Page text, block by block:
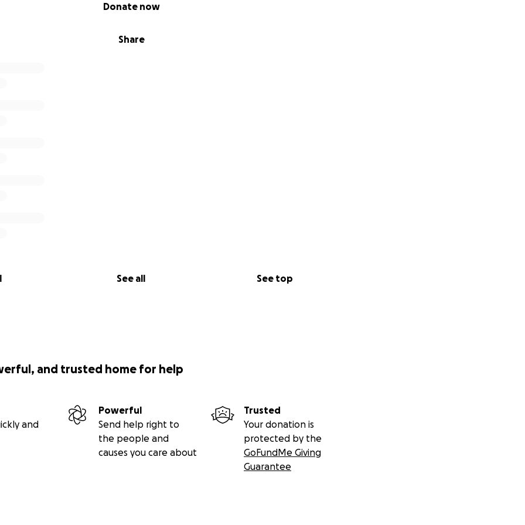
Share
Donate now
See all See top
and trusted home for help
and
Powerful
Send help right to
the people and
causes you care about
Trusted
Your donation is
protected by the
GoFundMe Giving
Guarantee